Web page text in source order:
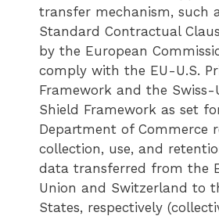
transfer mechanism, such
Standard Contractual
by the European
comply with the EU-U.S.
Framework and the Swiss-
Shield Framework as set
Department of Commerce
collection, use, and
data transferred from the
Union and Switzerland to
States, respectively